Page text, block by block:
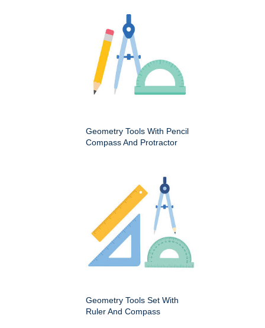
Geometry Tools With Pencil
Compass And Protractor
Geometry Tools Set With
Ruler And Compass